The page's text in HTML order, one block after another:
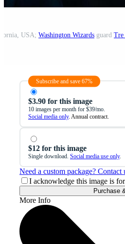
USA; Washington Wizards guard Tre
Subscribe and save 67%
$3.90 for this image
10 images per month for $39/mo.
Social media only. Annual contract.
$12 for this image
Single download. Social media use only.
Need a custom package? Contact
I acknowledge this image is for
Purchase
More Info